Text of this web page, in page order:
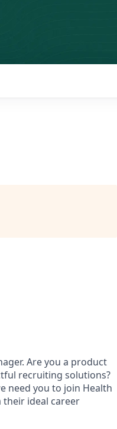
Are you a product
recruiting solutions?
need you to join Health
their ideal career